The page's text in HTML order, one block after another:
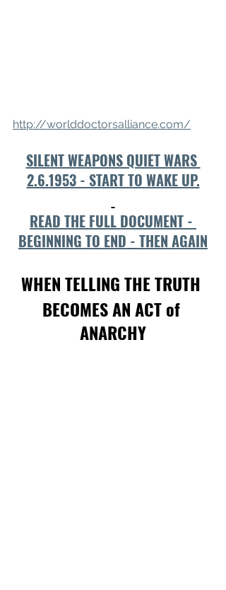
http://worlddoctorsalliance.com/
SILENT WEAPONS QUIET WARS
2.6.1953 - START TO WAKE UP.
READ THE FULL DOCUMENT -
BEGINNING TO END - THEN AGAIN
WHEN TELLING THE TRUTH
BECOMES AN ACT of
ANARCHY